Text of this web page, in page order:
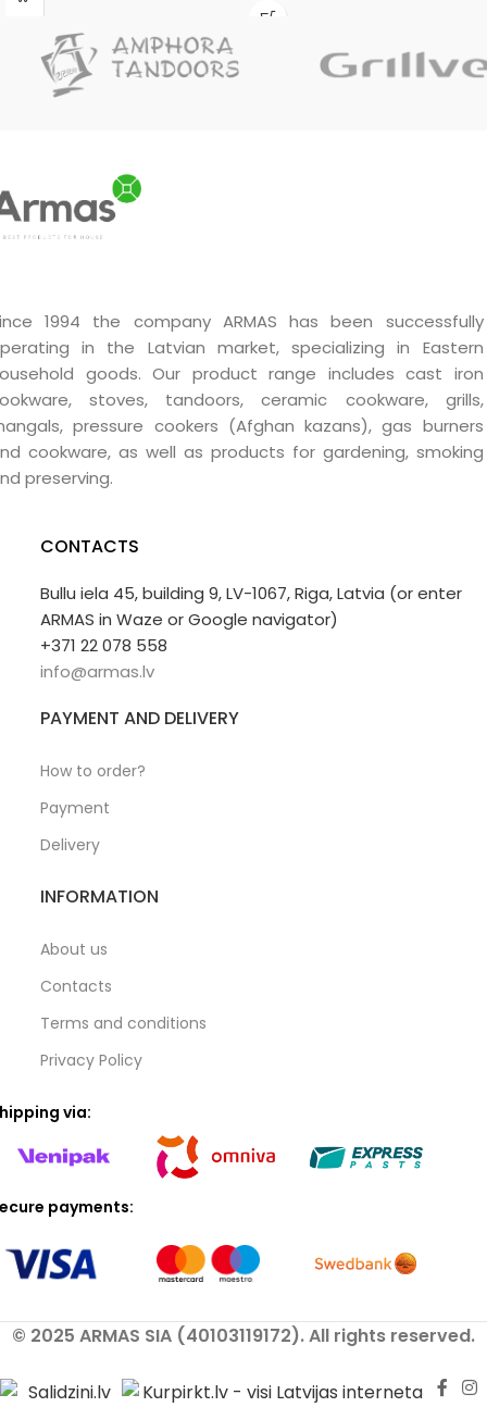
in at home and at the party
table.
1994 the company ARMAS has been successfully
in the Latvian market, specializing in Eastern
goods. Our product range includes cast iron
stoves, tandoors, ceramic cookware, grills,
pressure cookers (Afghan kazans), gas burners
cookware, as well as products for gardening, smoking
preserving.
CONTACTS
Bullu iela 45, building 9, LV-1067, Riga, Latvia (or enter
ARMAS in Waze or Google navigator)
+371 22 078 558
info@armas.lv
PAYMENT AND DELIVERY
How to order?
Payment
Delivery
INFORMATION
About us
Contacts
Terms and conditions
Privacy Policy
via:
payments:
© 2025 ARMAS SIA (40103119172). All rights reserved.